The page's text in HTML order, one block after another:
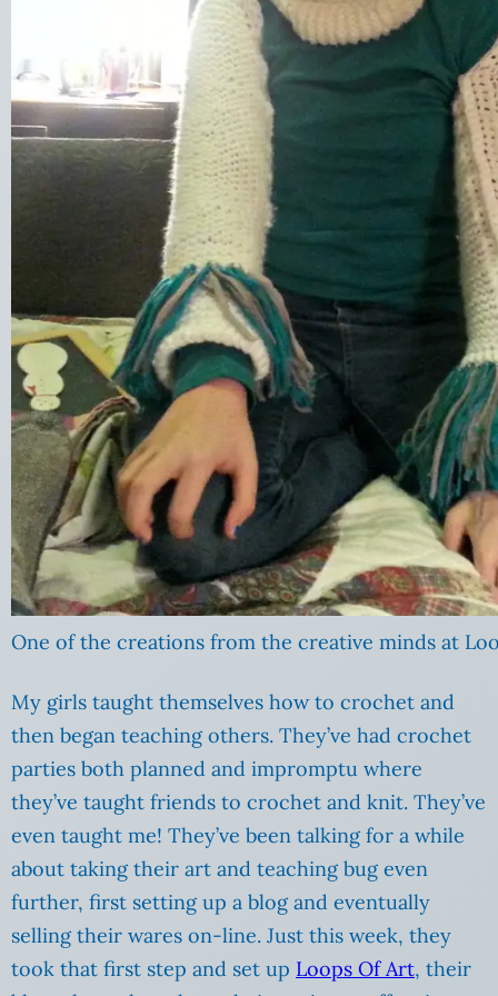
One of the creations from the creative minds at
My girls taught themselves how to crochet and
then began teaching others. They’ve had crochet
parties both planned and impromptu where
they’ve taught friends to crochet and knit. They’ve
even taught me! They’ve been talking for a while
about taking their art and teaching bug even
further, first setting up a blog and eventually
selling their wares on-line. Just this week, they
took that first step and set up Loops Of Art, their